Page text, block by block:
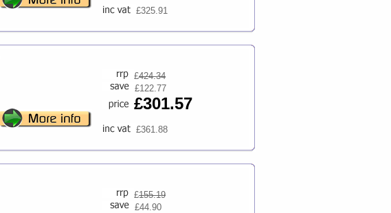
£325.91
£424.34
£122.77
£301.57
£361.88
£155.19
£44.90